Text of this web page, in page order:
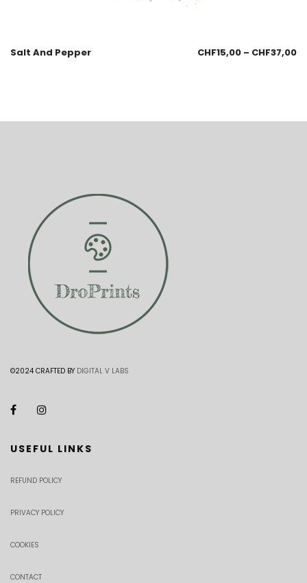
Salt And Pepper CHF15,00 – CHF37,00
©2024 CRAFTED BY DIGITAL V LABS
USEFUL LINKS
REFUND POLICY
PRIVACY POLICY
COOKIES
CONTACT